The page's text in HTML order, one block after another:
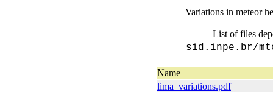
Variations in meteor
List of files
sid.inpe.br/
Name
lima_variations.pdf